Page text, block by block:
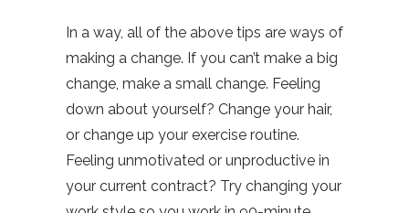
In a way, all of the above tips are ways of
making a change. If you can’t make a big
change, make a small change. Feeling
down about yourself? Change your hair,
or change up your exercise routine.
Feeling unmotivated or unproductive in
your current contract? Try changing your